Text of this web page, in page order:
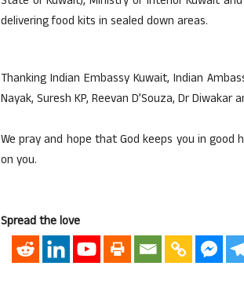
delivering food kits in sealed down areas.
Thanking Indian Embassy Kuwait, Indian
Nayak, Suresh KP, Reevan D’Souza, Dr
We pray and hope that God keeps you in
on you.
Spread the love